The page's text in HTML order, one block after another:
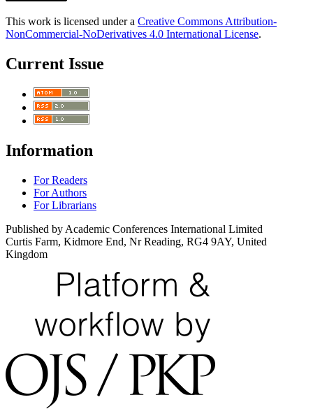
This work is licensed under a Creative Commons Attribution-
NonCommercial-NoDerivatives 4.0 International License.
Current Issue
Information
For Readers
For Authors
For Librarians
Published by Academic Conferences International Limited
Curtis Farm, Kidmore End, Nr Reading, RG4 9AY, United
Kingdom